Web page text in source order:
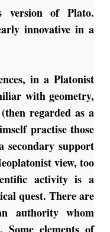
of Plato.
innovative in a
in a Platonist
with geometry,
regarded as a
practise those
secondary support
view, too
activity is a
quest. There are
authority whom